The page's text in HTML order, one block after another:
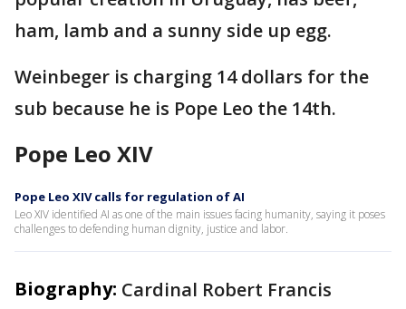
ham, lamb and a sunny side up egg.
Weinbeger is charging 14 dollars for the
sub because he is Pope Leo the 14th.
Pope Leo XIV
Pope Leo XIV calls for regulation of AI
Leo XIV identified AI as one of the main issues facing humanity, saying it poses
challenges to defending human dignity, justice and labor.
Biography: Cardinal Robert Francis